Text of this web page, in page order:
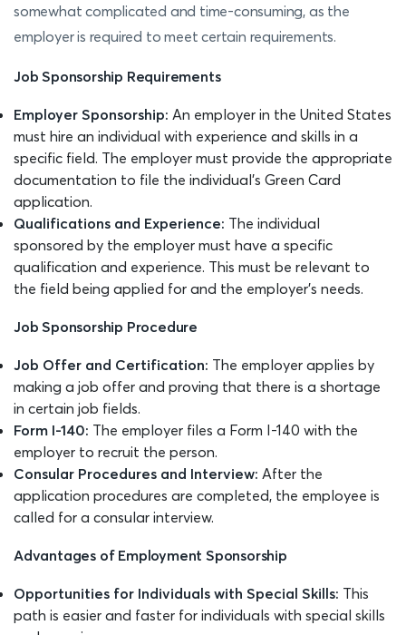
somewhat complicated and time-consuming, as the
employer is required to meet certain requirements.
Job Sponsorship Requirements
Employer Sponsorship: An employer in the United States
must hire an individual with experience and skills in a
specific field. The employer must provide the appropriate
documentation to file the individual’s Green Card
application.
Qualifications and Experience: The individual
sponsored by the employer must have a specific
qualification and experience. This must be relevant to
the field being applied for and the employer’s needs.
Job Sponsorship Procedure
Job Offer and Certification: The employer applies by
making a job offer and proving that there is a shortage
in certain job fields.
Form I-140: The employer files a Form I-140 with the
employer to recruit the person.
Consular Procedures and Interview: After the
application procedures are completed, the employee is
called for a consular interview.
Advantages of Employment Sponsorship
Opportunities for Individuals with Special Skills: This
path is easier and faster for individuals with special skills